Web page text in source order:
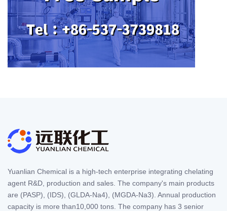
Yuanlian Chemical is a high-tech enterprise integrating chelating
agent R&D, production and sales. The company's main products
are (PASP), (IDS), (GLDA-Na4), (MGDA-Na3). Annual production
capacity is more than10,000 tons. The company has 3 senior